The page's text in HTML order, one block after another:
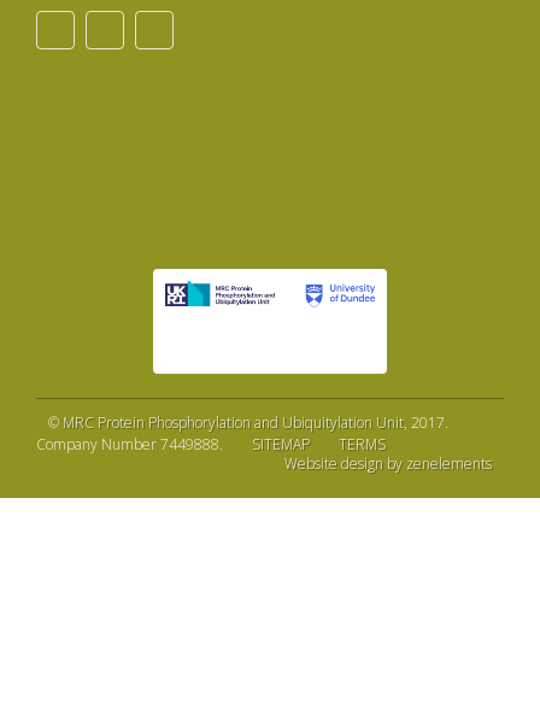
© MRC Protein Phosphorylation and Ubiquitylation Unit, 2017.
Company Number 7449888.
SITEMAP
TERMS
Website design by zenelements